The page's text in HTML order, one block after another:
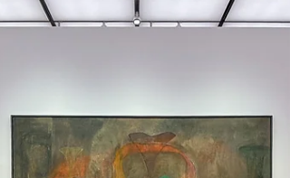
The Nissedal potholes are in a small
only discovered after the Fyresåna River
was dammed in the 1950s. In the dried-
riverbed, both smooth-cut rocks with